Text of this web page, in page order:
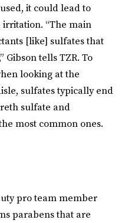
it could lead to
irritation. “The main
[like] sulfates that
Gibson tells TZR. To
looking at the
sulfates typically end
sulfate and
most common ones.
pro team member
parabens that are